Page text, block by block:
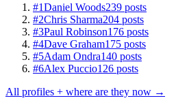
#1Daniel Woods239 posts
#2Chris Sharma204 posts
#3Paul Robinson176 posts
#4Dave Graham175 posts
#5Adam Ondra140 posts
#6Alex Puccio126 posts
All profiles + where are they now →